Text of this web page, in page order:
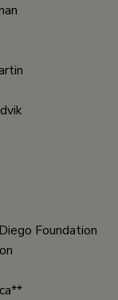
Foundation